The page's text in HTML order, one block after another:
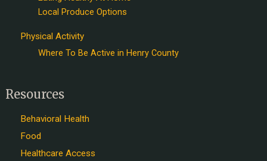
Local Produce Options
Physical Activity
Where To Be Active in Henry County
Resources
Behavioral Health
Food
Healthcare Access